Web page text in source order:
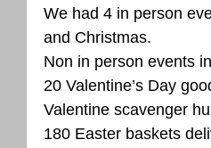
We had 4 in person
and Christmas.
Non in person events
20 Valentine’s Day
Valentine scavenger
180 Easter baskets